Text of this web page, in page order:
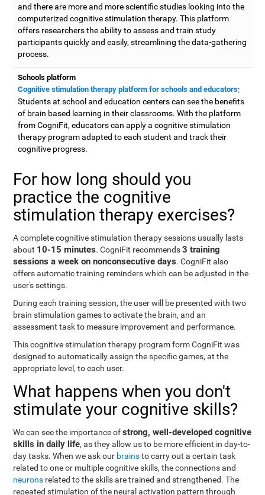
and there are more and more scientific studies looking into the
computerized cognitive stimulation therapy. This platform
offers researchers the ability to assess and train study
participants quickly and easily, streamlining the data-gathering
process.
Schools platform
Cognitive stimulation therapy platform for schools and educators:
Students at school and education centers can see the benefits
of brain based learning in their classrooms. With the platform
from CogniFit, educators can apply a cognitive stimulation
therapy program adapted to each student and track their
cognitive progress.
For how long should you
practice the cognitive
stimulation therapy exercises?
A complete cognitive stimulation therapy sessions usually lasts
about 10-15 minutes. CogniFit recommends3 training
sessions a week on nonconsecutive days. CogniFit also
offers automatic training reminders which can be adjusted in the
user's settings.
During each training session, the user will be presented with two
brain stimulation games to activate the brain, and an
assessment task to measure improvement and performance.
This cognitive stimulation therapy program form CogniFit was
designed to automatically assign the specific games, at the
appropriate level, to each user.
What happens when you don't
stimulate your cognitive skills?
We can see the importance ofstrong, well-developed cognitive
skills in daily life, as they allow us to be more efficient in day-to-
day tasks. When we ask our brainsto carry out a certain task
related to one or multiple cognitive skills, the connections and
neurons related to the skills are trained and strengthened. The
repeated stimulation of the neural activation pattern through